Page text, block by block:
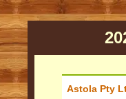
Astola Pty